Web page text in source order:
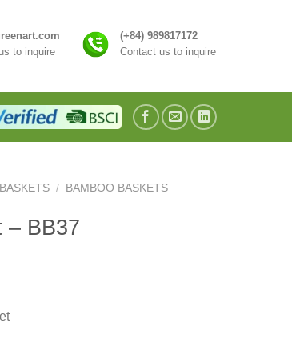
to inquire
(+84) 989817172
Contact us to inquire
/
BAMBOO BASKETS
– BB37